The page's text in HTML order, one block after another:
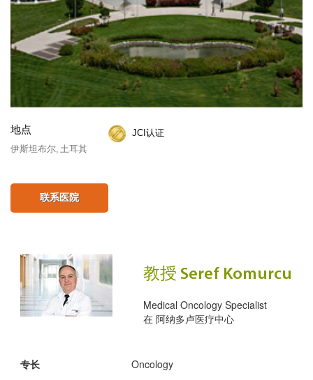
地点
伊斯坦布尔, 土耳其
JCI认证
联系医院
教授 Seref Komurcu
Medical Oncology Specialist
在 阿纳多卢医疗中心
专长 Oncology